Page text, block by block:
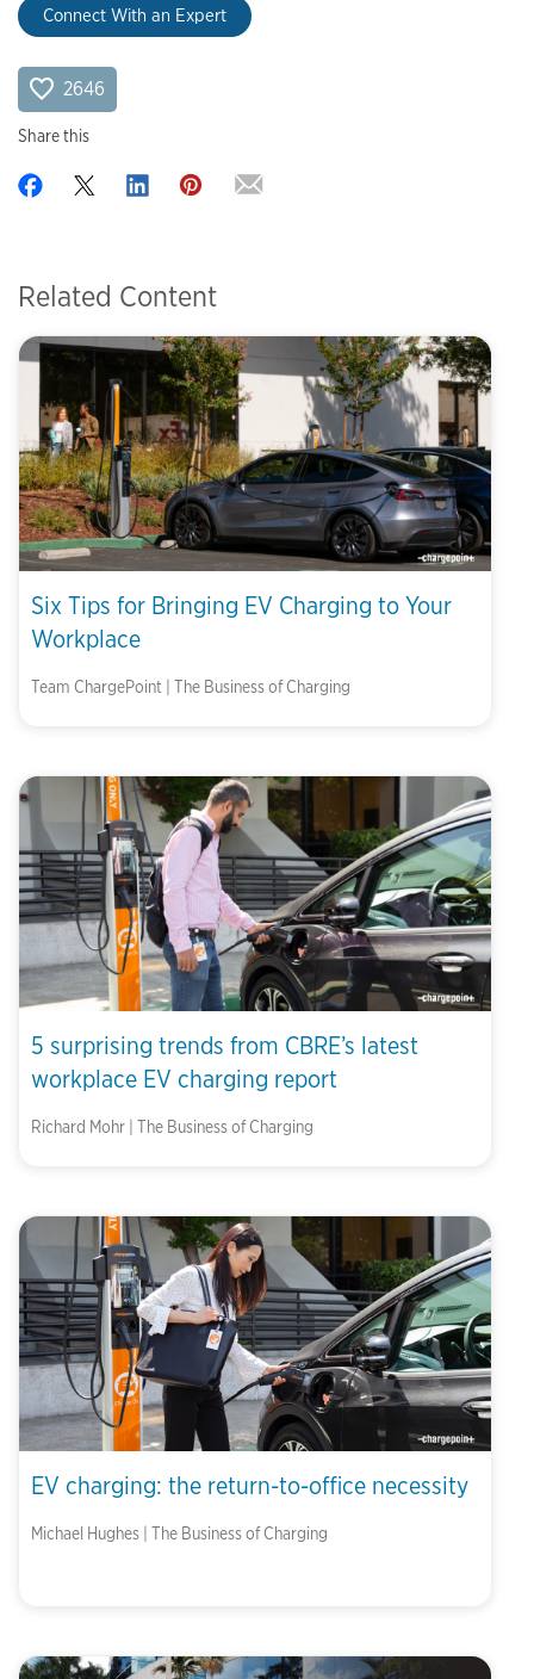
Connect With an Expert
2646
Share this
Related Content
Six Tips for Bringing EV Charging to Your
Workplace
Team ChargePoint | The Business of Charging
5 surprising trends from CBRE’s latest
workplace EV charging report
Richard Mohr | The Business of Charging
EV charging: the return-to-office necessity
Michael Hughes | The Business of Charging